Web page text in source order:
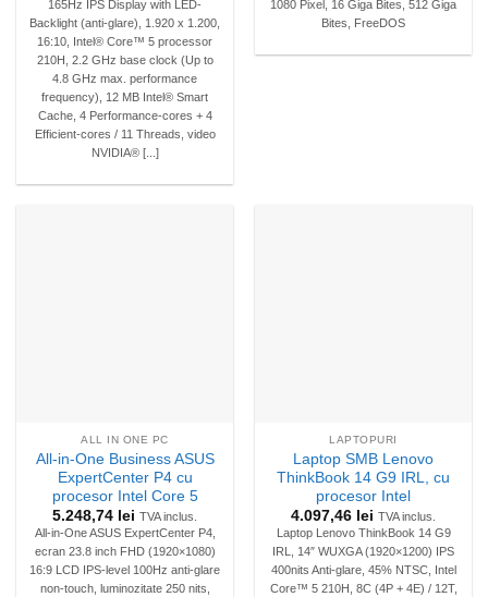
165Hz IPS Display with LED-
Backlight (anti-glare), 1.920 x 1.200,
16:10, Intel® Core™ 5 processor
210H, 2.2 GHz base clock (Up to
4.8 GHz max. performance
frequency), 12 MB Intel® Smart
Cache, 4 Performance-cores + 4
Efficient-cores / 11 Threads, video
NVIDIA® [...]
1080 Pixel, 16 Giga Bites, 512 Giga
Bites, FreeDOS
ALL IN ONE PC
All-in-One Business ASUS
ExpertCenter P4 cu
procesor Intel Core 5
5.248,74 lei TVA inclus.
All-in-One ASUS ExpertCenter P4,
ecran 23.8 inch FHD (1920×1080)
16:9 LCD IPS-level 100Hz anti-glare
non-touch, luminozitate 250 nits,
LAPTOPURI
Laptop SMB Lenovo
ThinkBook 14 G9 IRL, cu
procesor Intel
4.097,46 lei TVA inclus.
Laptop Lenovo ThinkBook 14 G9
IRL, 14″ WUXGA (1920×1200) IPS
400nits Anti-glare, 45% NTSC, Intel
Core™ 5 210H, 8C (4P + 4E) / 12T,